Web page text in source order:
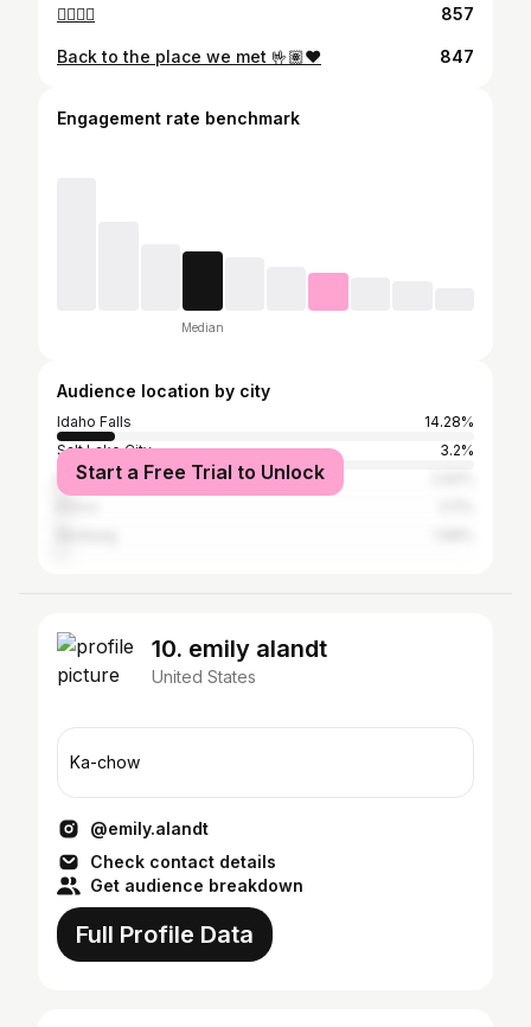
✌🏼✌🏼 857
Back to the place we met 🤟🏽❤️ 847
Engagement rate benchmark
Median
Audience location by city
Idaho Falls
14.28%
Salt Lake City
3.2%
Boise City
Start a Free Trial to Unlock
10. emily alandt
United States
Ka-chow
@emily.alandt
Check contact details
Get audience breakdown
Full Profile Data